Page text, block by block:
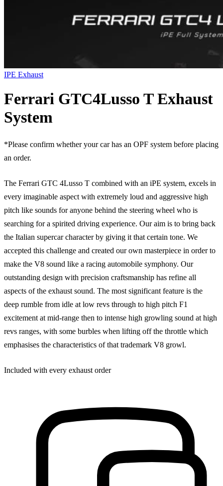
IPE Exhaust
Ferrari GTC4Lusso T Exhaust
System
*Please confirm whether your car has an OPF system before placing
an order.
The Ferrari GTC 4Lusso T combined with an iPE system, excels in
every imaginable aspect with extremely loud and aggressive high
pitch like sounds for anyone behind the steering wheel who is
searching for a spirited driving experience. Our aim is to bring back
the Italian supercar character by giving it that certain tone. We
accepted this challenge and created our own masterpiece in order to
make the V8 sound like a racing automobile symphony. Our
outstanding design with precision craftsmanship has refine all
aspects of the exhaust sound. The most significant feature is the
deep rumble from idle at low revs through to high pitch F1
excitement at mid-range then to intense high growling sound at high
revs ranges, with some burbles when lifting off the throttle which
emphasises the characteristics of that trademark V8 growl.
Included with every exhaust order